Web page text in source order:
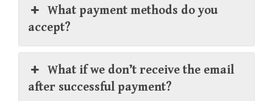
What payment methods do you
accept?
What if we don’t receive the email
after successful payment?